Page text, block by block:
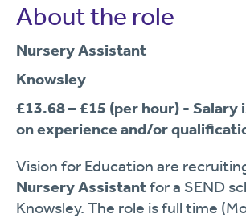
About the role
Nursery Assistant
Knowsley
£13.68 – £15 (per hour) - Salary
on experience and/or
Vision for Education are
Nursery Assistantfor a SEND
Knowsley. The role is full time